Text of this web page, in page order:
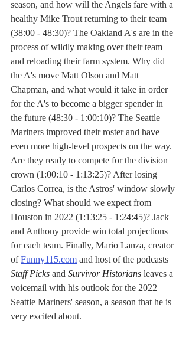
season, and how will the Angels fare with a
healthy Mike Trout returning to their team
(38:00 - 48:30)? The Oakland A's are in the
process of wildly making over their team
and reloading their farm system. Why did
the A's move Matt Olson and Matt
Chapman, and what would it take in order
for the A's to become a bigger spender in
the future (48:30 - 1:00:10)? The Seattle
Mariners improved their roster and have
even more high-level prospects on the way.
Are they ready to compete for the division
crown (1:00:10 - 1:13:25)? After losing
Carlos Correa, is the Astros' window slowly
closing? What should we expect from
Houston in 2022 (1:13:25 - 1:24:45)? Jack
and Anthony provide win total projections
for each team. Finally, Mario Lanza, creator
of Funny115.com and host of the podcasts
Staff Picks and Survivor Historians leaves a
voicemail with his outlook for the 2022
Seattle Mariners' season, a season that he is
very excited about.